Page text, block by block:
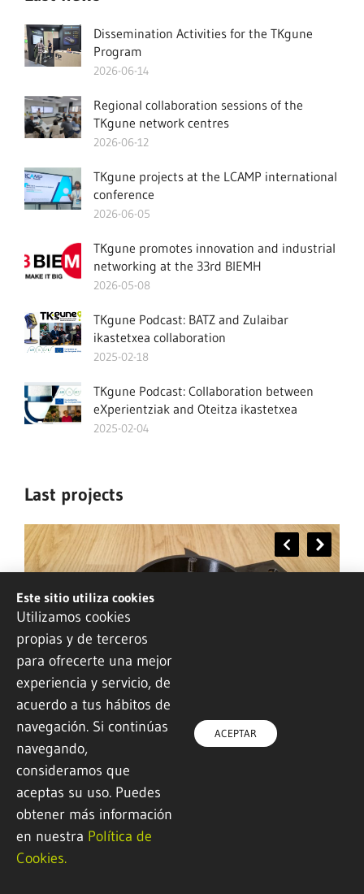
Dissemination Activities for the TKgune
Program
2026-06-14
Regional collaboration sessions of the
TKgune network centres
2026-06-12
TKgune projects at the LCAMP international
conference
2026-06-05
TKgune promotes innovation and industrial
networking at the 33rd BIEMH
2026-05-08
TKgune Podcast: BATZ and Zulaibar
ikastetxea collaboration
2025-02-18
TKgune Podcast: Collaboration between
eXperientziak and Oteitza ikastetxea
2025-02-04
Last projects
Mechanical rectifier for capturing
energy from ocean waves
Industry 4.0 and advanced manufacturing
Este sitio utiliza cookies
Utilizamos cookies
propias y de terceros
para ofrecerte una mejor
experiencia y servicio, de
acuerdo a tus hábitos de
navegación. Si continúas
navegando,
consideramos que
aceptas su uso. Puedes
obtener más información
en nuestra Política de
Cookies.
ACEPTAR